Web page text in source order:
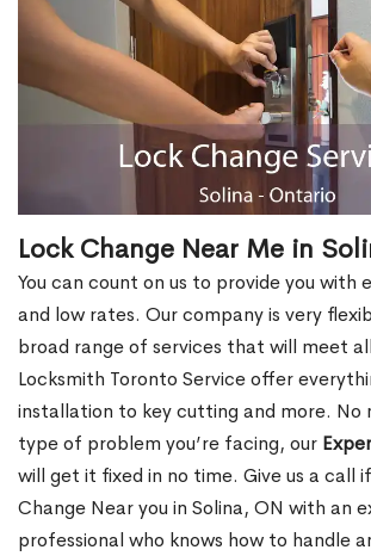
Lock Change Near Me in
You can count on us to provide you with
and low rates. Our company is very
broad range of services that will meet
Locksmith Toronto Service offer
installation to key cutting and more.
type of problem you’re facing, our
will get it fixed in no time. Give us a call
Change Near you in Solina, ON with an
professional who knows how to handle